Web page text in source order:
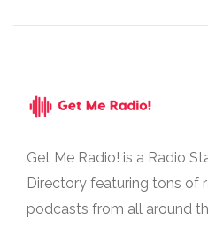
Get Me Radio! is a Radio
Directory featuring tons of
podcasts from all around